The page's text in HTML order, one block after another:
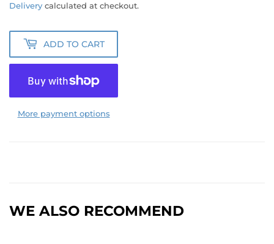
Delivery calculated at checkout.
ADD TO CART
More payment options
WE ALSO RECOMMEND